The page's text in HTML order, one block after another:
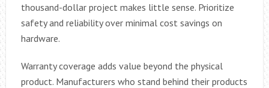
thousand-dollar project makes little sense. Prioritize
safety and reliability over minimal cost savings on
hardware.
Warranty coverage adds value beyond the physical
product. Manufacturers who stand behind their products